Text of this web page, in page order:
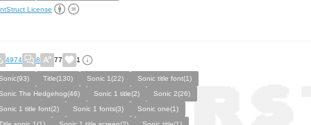
License
4974 8 77 1
Title(130) Sonic 1(22)
Sonic title font(1)
The Hedgehog(46)
Sonic 1 title(2)
Sonic 2(26)
1 title font(2)
Sonic 1 fonts(3)
Sonic one(1)